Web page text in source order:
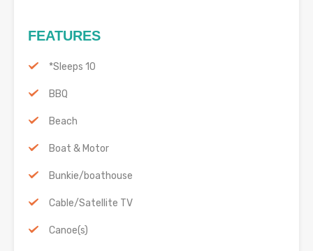
FEATURES
*Sleeps 10
BBQ
Beach
Boat & Motor
Bunkie/boathouse
Cable/Satellite TV
Canoe(s)